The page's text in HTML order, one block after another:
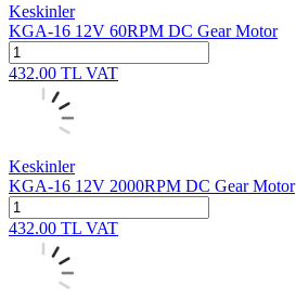
Keskinler
KGA-16 12V 60RPM DC Gear Motor
432.00 TL VAT
Keskinler
KGA-16 12V 2000RPM DC Gear Motor
432.00 TL VAT